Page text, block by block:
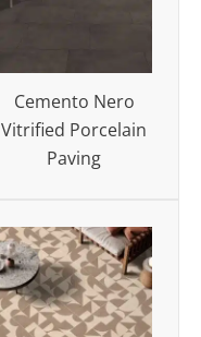
Cemento Nero
Vitrified Porcelain
Paving